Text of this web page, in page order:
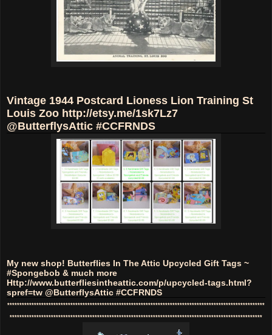
Vintage 1944 Postcard Lioness Lion Training St
Louis Zoo http://etsy.me/1sk7Lz7
@ButterflysAttic #CCFRNDS
My new shop! Butterflies In The Attic Upcycled Gift Tags ~
#Spongebob & much more
Http://www.butterfliesintheattic.com/p/upcycled-tags.html?
spref=tw @ButterflysAttic #CCFRNDS
**********************************************************************************************************
********************************************************************************************************